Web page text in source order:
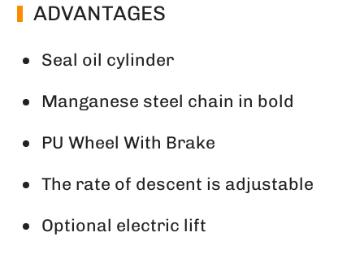
ADVANTAGES
Seal oil cylinder
Manganese steel chain in bold
PU Wheel With Brake
The rate of descent is adjustable
Optional electric lift